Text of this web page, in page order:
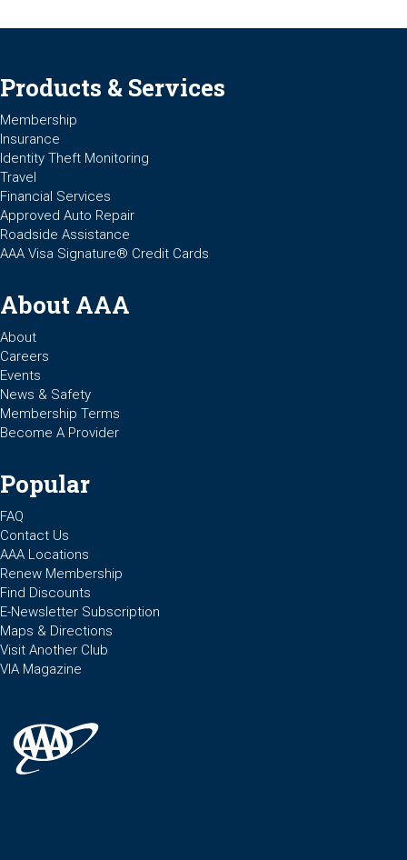
Products & Services
Membership
Insurance
Identity Theft Monitoring
Travel
Financial Services
Approved Auto Repair
Roadside Assistance
AAA Visa Signature® Credit Cards
About AAA
About
Careers
Events
News & Safety
Membership Terms
Become A Provider
Popular
FAQ
Contact Us
AAA Locations
Renew Membership
Find Discounts
E-Newsletter Subscription
Maps & Directions
Visit Another Club
VIA Magazine